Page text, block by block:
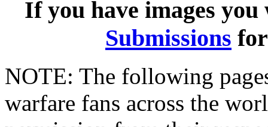
If you have images
Submissions
NOTE: The following
warfare fans across the